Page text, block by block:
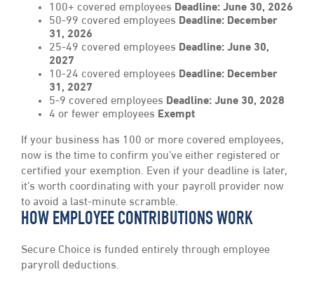
100+ covered employees Deadline: June 30, 2026
50-99 covered employees Deadline: December
31, 2026
25-49 covered employees Deadline: June 30,
2027
10-24 covered employees Deadline: December
31, 2027
5-9 covered employees Deadline: June 30, 2028
4 or fewer employees Exempt
If your business has 100 or more covered employees,
now is the time to confirm you’ve either registered or
certified your exemption. Even if your deadline is later,
it’s worth coordinating with your payroll provider now
to avoid a last-minute scramble.
HOW EMPLOYEE CONTRIBUTIONS WORK
Secure Choice is funded entirely through employee
paryroll deductions.